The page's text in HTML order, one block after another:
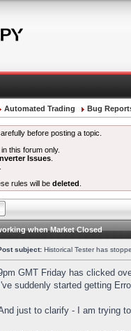
Automated Trading Bug
before posting a topic.
this forum only.
Issues
rules will be deleted
when Market Closed
subject: Historical Tester has
GMT Friday has clicked
I've suddenly started getting
just to clarify - I am trying